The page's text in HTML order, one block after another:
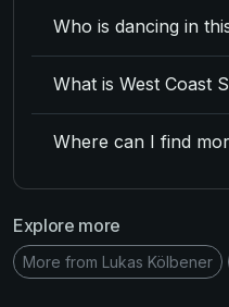
Who is dancing in
What is West Coast
Where can I find
Explore more
More from Lukas Kölbener